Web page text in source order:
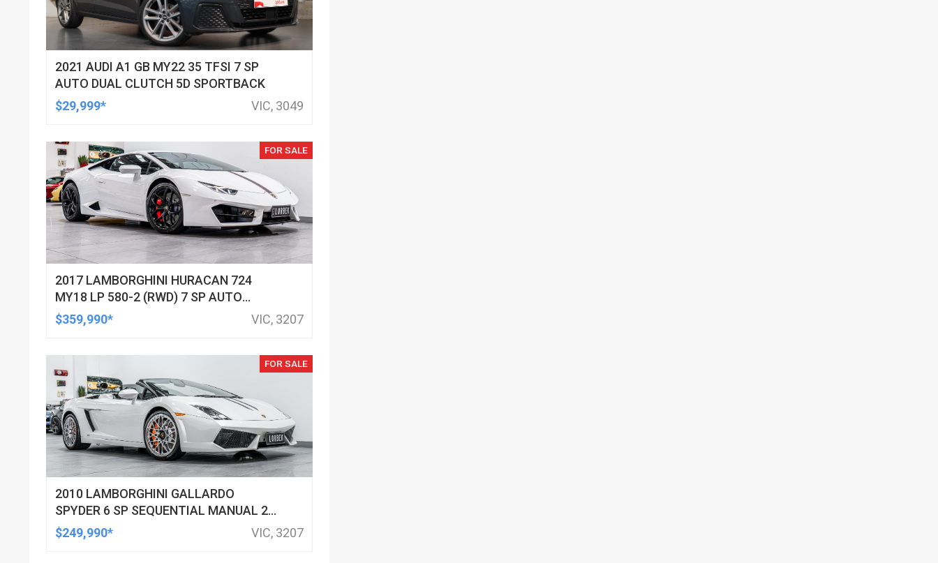
2021 AUDI A1 GB MY22 35 TFSI 7 SP
AUTO DUAL CLUTCH 5D SPORTBACK
$29,999*
VIC, 3049
FOR SALE
2017 LAMBORGHINI HURACAN 724
MY18 LP 580-2 (RWD) 7 SP AUTO
DIRECT SHIFT SEDAN
$359,990* VIC, 3207
FOR SALE
2010 LAMBORGHINI GALLARDO
SPYDER 6 SP SEQUENTIAL MANUAL 2D
CONVERTIBLE
$249,990* VIC, 3207